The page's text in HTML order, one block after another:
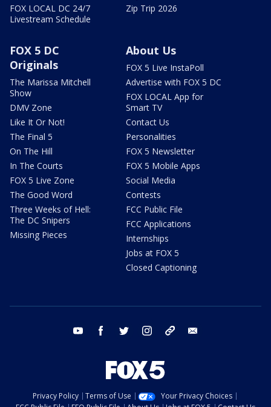
FOX LOCAL DC 24/7
Livestream Schedule
Zip Trip 2026
FOX 5 DC
Originals
The Marissa Mitchell
Show
DMV Zone
Like It Or Not!
The Final 5
On The Hill
In The Courts
FOX 5 Live Zone
The Good Word
Three Weeks of Hell:
The DC Snipers
Missing Pieces
About Us
FOX 5 Live InstaPoll
Advertise with FOX 5 DC
FOX LOCAL App for
Smart TV
Contact Us
Personalities
FOX 5 Newsletter
FOX 5 Mobile Apps
Social Media
Contests
FCC Public File
FCC Applications
Internships
Jobs at FOX 5
Closed Captioning
youtube facebook twitter instagram tiktok
Privacy Policy Terms of Use
Your Privacy Choices